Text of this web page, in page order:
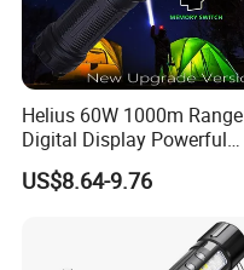
Helius 60W 1000m Range
Digital Display Powerful
LED Torch Zoomable Type-
C Rechargeable LED
US$8.64-9.76